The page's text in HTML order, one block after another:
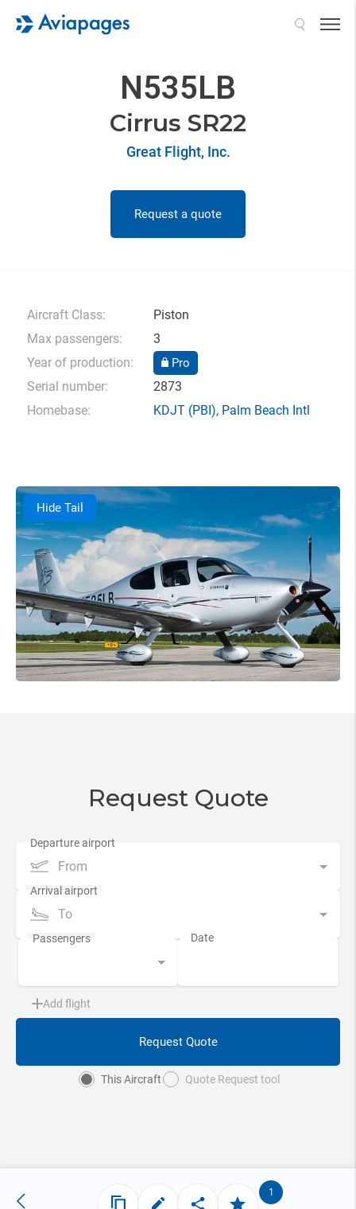
N535LB
Cirrus SR22
Great Flight, Inc.
Request a quote
Aircraft Class:
Piston
Max passengers:
3
Year of production:
Pro
Serial number:
2873
Homebase:
KDJT(PBI), Palm Beach Intl
Hide Tail
Request Quote
From
To
Add flight
Request Quote
This Aircraft Quote Request tool
1